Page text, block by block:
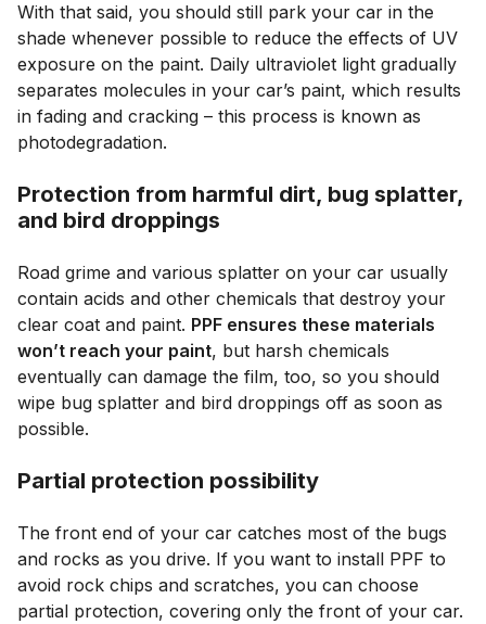
With that said, you should still park your car in the
shade whenever possible to reduce the effects of UV
exposure on the paint. Daily ultraviolet light gradually
separates molecules in your car’s paint, which results
in fading and cracking – this process is known as
photodegradation.
Protection from harmful dirt, bug splatter,
and bird droppings
Road grime and various splatter on your car usually
contain acids and other chemicals that destroy your
clear coat and paint. PPF ensures these materials
won’t reach your paint, but harsh chemicals
eventually can damage the film, too, so you should
wipe bug splatter and bird droppings off as soon as
possible.
Partial protection possibility
The front end of your car catches most of the bugs
and rocks as you drive. If you want to install PPF to
avoid rock chips and scratches, you can choose
partial protection, covering only the front of your car.